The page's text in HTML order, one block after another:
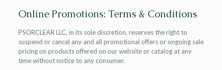
Online Promotions: Terms & Conditions
PSORCLEAR LLC, in its sole discretion, reserves the right to
suspend or cancel any and all promotional offers or ongoing sale
pricing on products offered on our website or catalog at any
time without notice to any consumer.